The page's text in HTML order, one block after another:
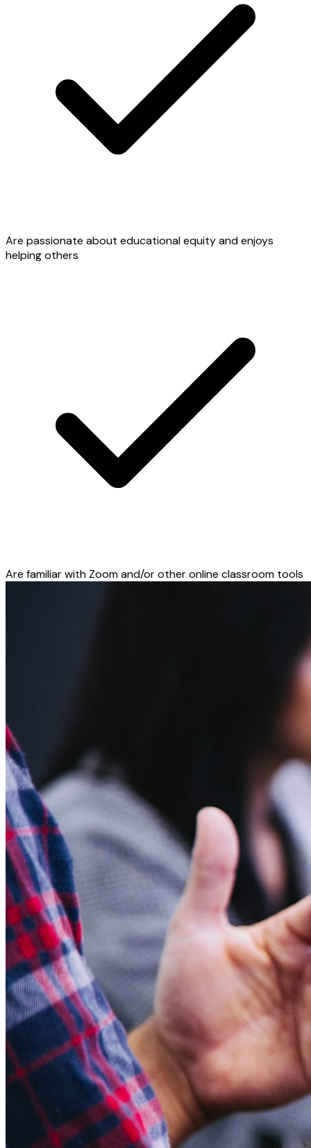
Are passionate about educational equity and enjoys
helping others
Are familiar with Zoom and/or other online classroom tools